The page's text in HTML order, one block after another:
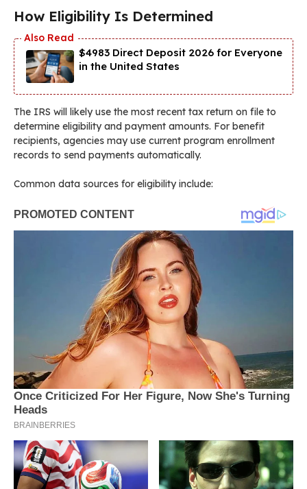
How Eligibility Is Determined
$4983 Direct Deposit 2026 for Everyone
in the United States
The IRS will likely use the most recent tax return on file to
determine eligibility and payment amounts. For benefit
recipients, agencies may use current program enrollment
records to send payments automatically.
Common data sources for eligibility include: